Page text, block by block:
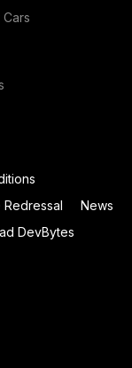
Cars
News
DevBytes